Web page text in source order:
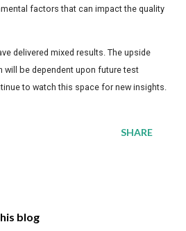
factors that can impact the quality
delivered mixed results. The upside
will be dependent upon future test
to watch this space for new insights.
SHARE
blog